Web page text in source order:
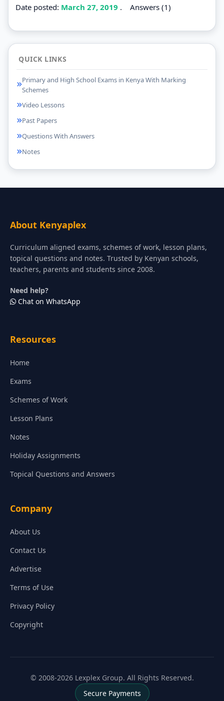
Date posted: March 27, 2019 . Answers (1)
QUICK LINKS
Primary and High School Exams in Kenya With Marking
Schemes
Video Lessons
Past Papers
Questions With Answers
Notes
About Kenyaplex
Curriculum aligned exams, schemes of work, lesson plans,
topical questions and notes. Trusted by Kenyan schools,
teachers, parents and students since 2008.
Need help?
Chat on WhatsApp
Resources
Home
Exams
Schemes of Work
Lesson Plans
Notes
Holiday Assignments
Topical Questions and Answers
Company
About Us
Contact Us
Advertise
Terms of Use
Privacy Policy
Copyright
© 2008-2026 Lexplex Group. All Rights Reserved.
Secure Payments